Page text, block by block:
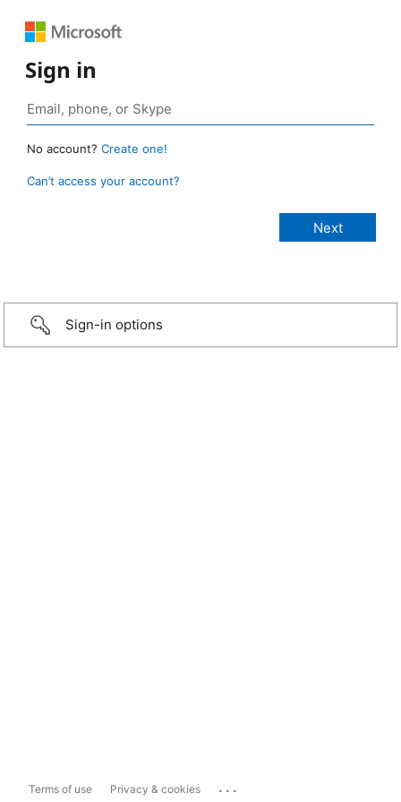
Sign in
No account? Create one!
Can’t access your account?
Sign-in options
Terms of use Privacy & cookies ...